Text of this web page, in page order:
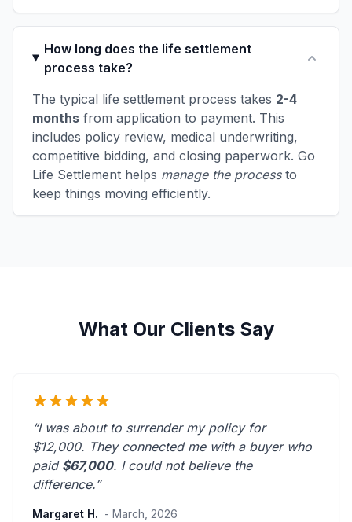
How long does the life settlement
process take?
The typical life settlement process takes 2-4
months from application to payment. This
includes policy review, medical underwriting,
competitive bidding, and closing paperwork. Go
Life Settlement helps manage the processto
keep things moving efficiently.
What Our Clients Say
“I was about to surrender my policy for
$12,000. They connected me with a buyer who
paid $67,000. I could not believe the
difference.”
Margaret H. - March, 2026